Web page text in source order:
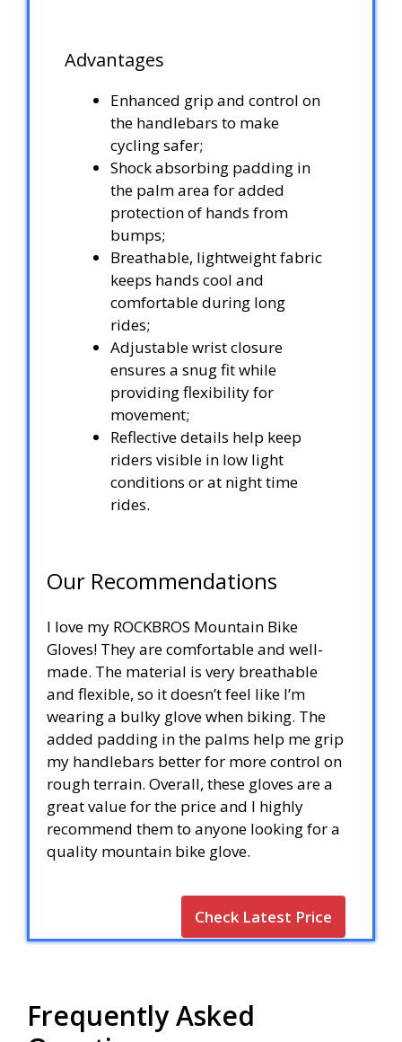
Advantages
Enhanced grip and control on
the handlebars to make
cycling safer;
Shock absorbing padding in
the palm area for added
protection of hands from
bumps;
Breathable, lightweight fabric
keeps hands cool and
comfortable during long
rides;
Adjustable wrist closure
ensures a snug fit while
providing flexibility for
movement;
Reflective details help keep
riders visible in low light
conditions or at night time
rides.
Our Recommendations
I love my ROCKBROS Mountain Bike
Gloves! They are comfortable and well-
made. The material is very breathable
and flexible, so it doesn’t feel like I’m
wearing a bulky glove when biking. The
added padding in the palms help me grip
my handlebars better for more control on
rough terrain. Overall, these gloves are a
great value for the price and I highly
recommend them to anyone looking for a
quality mountain bike glove.
Check Latest Price
Frequently Asked